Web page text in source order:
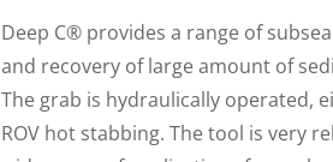
Deep C® provides a range of
and recovery of large amount of
The grab is hydraulically operated,
ROV hot stabbing. The tool is very